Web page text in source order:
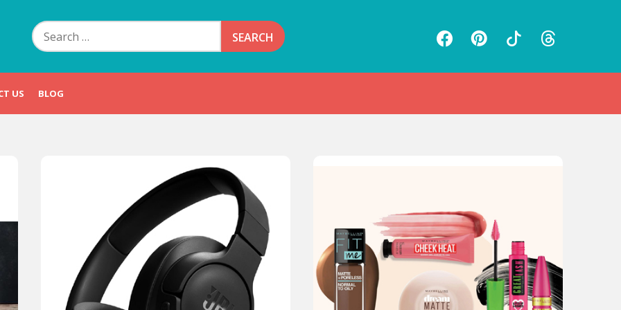
Search
for:
US BLOG